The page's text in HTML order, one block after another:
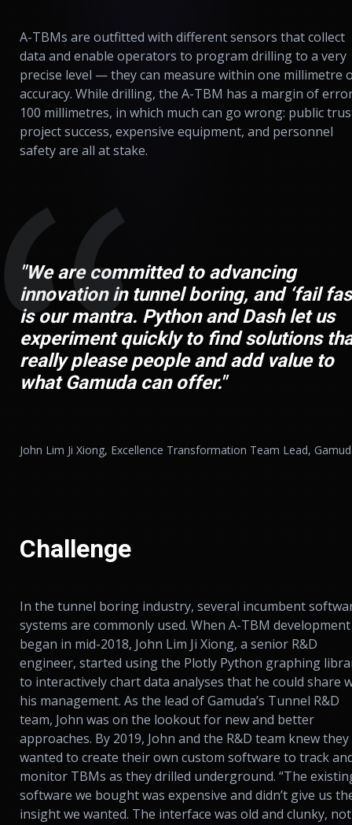
A-TBMs are outfitted with different sensors that collect
data and enable operators to program drilling to a very
precise level — they can measure within one millimetre
accuracy. While drilling, the A-TBM has a margin of
100 millimetres, in which much can go wrong: public
project success, expensive equipment, and personnel
safety are all at stake.
"We are committed to advancing
innovation in tunnel boring, and ‘fail
is our mantra. Python and Dash let us
experiment quickly to find solutions
really please people and add value to
what Gamuda can offer."
John Lim Ji Xiong, Excellence Transformation Team Lead,
Challenge
In the tunnel boring industry, several incumbent
systems are commonly used. When A-TBM development
began in mid-2018, John Lim Ji Xiong, a senior R&D
engineer, started using the Plotly Python graphing
to interactively chart data analyses that he could share
his management. As the lead of Gamuda’s Tunnel R&D
team, John was on the lookout for new and better
approaches. By 2019, John and the R&D team knew they
wanted to create their own custom software to track
monitor TBMs as they drilled underground. “The
software we bought was expensive and didn’t give us
insight we wanted. The interface was old and clunky, not